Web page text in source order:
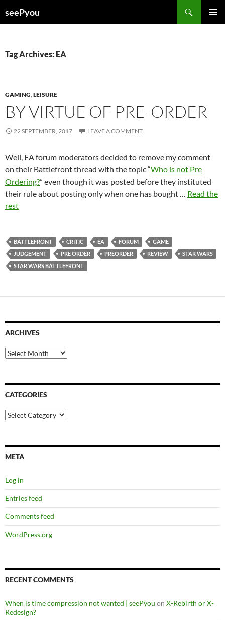
seePyou
Tag Archives: EA
GAMING,LEISURE
BY VIRTUE OF PRE-ORDER
22 SEPTEMBER, 2017 LEAVE A COMMENT
Well, EA forum moderators decided to remove my comment
on their Battlefront thread with the topic “Who is not Pre
Ordering?” even though it was posted before they instituted
their rule about posting only when one has bought … Read the
rest
BATTLEFRONT CRITIC EA FORUM
GAME
JUDGEMENT
PRE ORDER PREORDER REVIEW
STAR WARS
STAR WARS BATTLEFRONT
ARCHIVES
Archives
CATEGORIES
Categories
META
Log in
Entries feed
Comments feed
WordPress.org
RECENT COMMENTS
When is time compression not wanted | seePyou on X-Rebirth or X-
Redesign?